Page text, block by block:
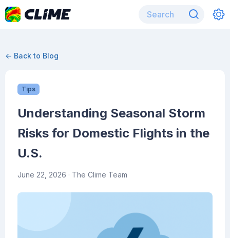
← Back to Blog
Tips
Understanding Seasonal Storm
Risks for Domestic Flights in the
U.S.
June 22, 2026 · The Clime Team